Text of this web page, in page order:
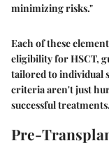
minimizing risks."
Each of these
eligibility for HSCT,
tailored to individual
criteria aren't just
successful treatments.
Pre-